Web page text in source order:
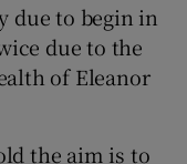
due to begin in
due to the
of Eleanor
the aim is to